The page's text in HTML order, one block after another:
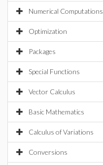
Numerical Computations
Optimization
Packages
Special Functions
Vector Calculus
Basic Mathematics
Calculus of Variations
Conversions